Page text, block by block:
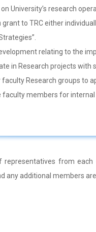
University’s research
to TRC either
relating to the
in Research projects with
Research groups to
members for internal
representatives from
additional members